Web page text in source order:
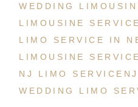
WEDDING
LIMOUSINE SERVICE
LIMO SERVICE IN
LIMOUSINE
NJ LIMO SERVICE
WEDDING LIMO